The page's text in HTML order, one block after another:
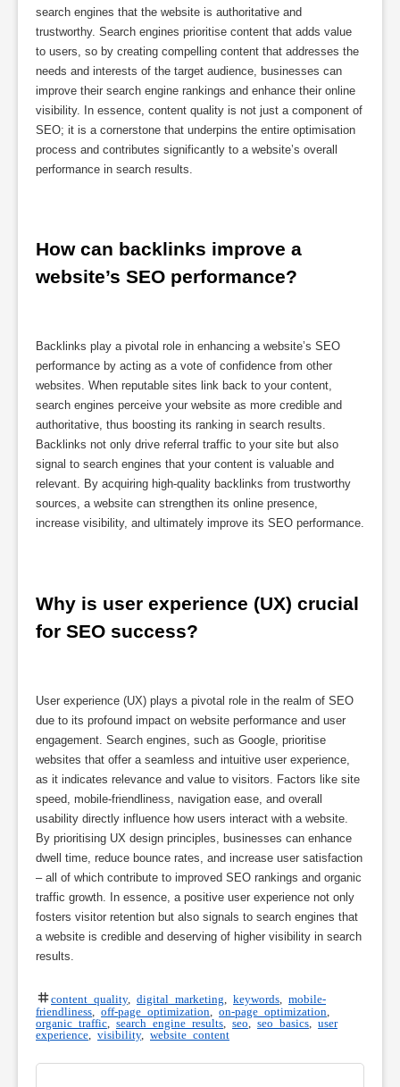
search engines that the website is authoritative and
trustworthy. Search engines prioritise content that adds value
to users, so by creating compelling content that addresses the
needs and interests of the target audience, businesses can
improve their search engine rankings and enhance their online
visibility. In essence, content quality is not just a component of
SEO; it is a cornerstone that underpins the entire optimisation
process and contributes significantly to a website’s overall
performance in search results.
How can backlinks improve a
website’s SEO performance?
Backlinks play a pivotal role in enhancing a website’s SEO
performance by acting as a vote of confidence from other
websites. When reputable sites link back to your content,
search engines perceive your website as more credible and
authoritative, thus boosting its ranking in search results.
Backlinks not only drive referral traffic to your site but also
signal to search engines that your content is valuable and
relevant. By acquiring high-quality backlinks from trustworthy
sources, a website can strengthen its online presence,
increase visibility, and ultimately improve its SEO performance.
Why is user experience (UX) crucial
for SEO success?
User experience (UX) plays a pivotal role in the realm of SEO
due to its profound impact on website performance and user
engagement. Search engines, such as Google, prioritise
websites that offer a seamless and intuitive user experience,
as it indicates relevance and value to visitors. Factors like site
speed, mobile-friendliness, navigation ease, and overall
usability directly influence how users interact with a website.
By prioritising UX design principles, businesses can enhance
dwell time, reduce bounce rates, and increase user satisfaction
– all of which contribute to improved SEO rankings and organic
traffic growth. In essence, a positive user experience not only
fosters visitor retention but also signals to search engines that
a website is credible and deserving of higher visibility in search
results.
content quality, digital marketing keywords
mobile-
friendliness
off-page optimization on-page optimization
organic traffic
search engine results seo, seo basics
user
experience
visibility, website content